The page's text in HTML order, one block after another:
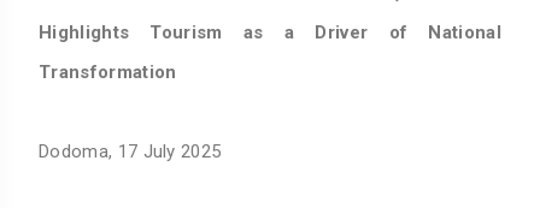
Highlights Tourism as a Driver of National
Transformation
Dodoma, 17 July 2025